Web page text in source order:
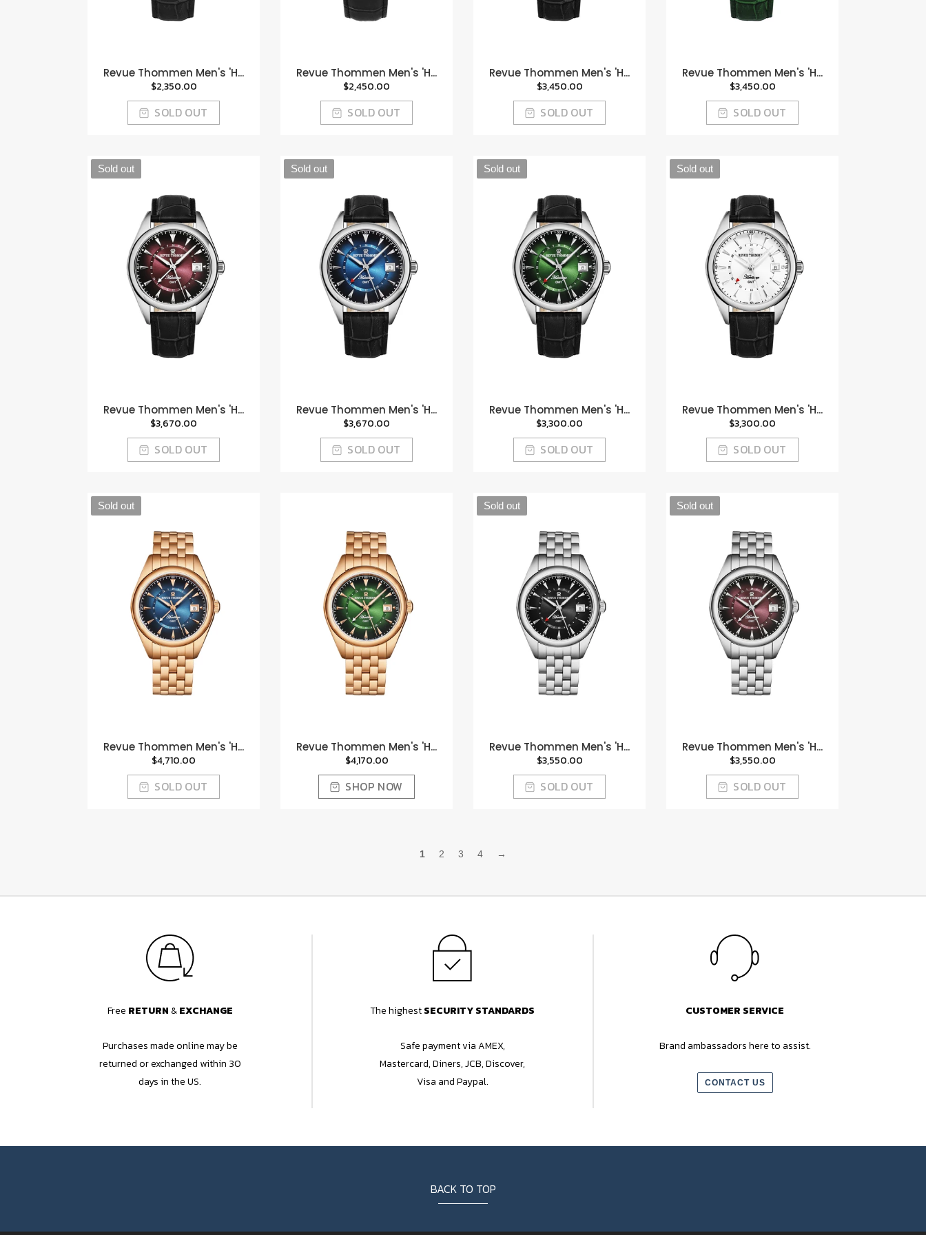
Revue Thommen Men's 'H...
$2,350.00
SOLD OUT
Revue Thommen Men's 'H...
$2,450.00
SOLD OUT
Revue Thommen Men's 'H...
$3,450.00
SOLD OUT
Revue Thommen Men's 'H...
$3,450.00
SOLD OUT
Sold out
Revue Thommen Men's 'H...
$3,670.00
SOLD OUT
Sold out
Revue Thommen Men's 'H...
$3,670.00
SOLD OUT
Sold out
Revue Thommen Men's 'H...
$3,300.00
SOLD OUT
Sold out
Revue Thommen Men's 'H...
$3,300.00
SOLD OUT
Sold out
Revue Thommen Men's 'H...
$4,710.00
SOLD OUT
Revue Thommen Men's 'H...
$4,170.00
SHOP NOW
Sold out
Revue Thommen Men's 'H...
$3,550.00
SOLD OUT
Sold out
Revue Thommen Men's 'H...
$3,550.00
SOLD OUT
1 2 3 4 →
Free RETURN &EXCHANGE
Purchases made online may be
returned or exchanged within 30
days in the US.
The highestSECURITY STANDARDS
Safe payment via AMEX,
Mastercard, Diners, JCB, Discover,
Visa and Paypal.
CUSTOMER SERVICE
Brand ambassadors here to assist.
CONTACT US
BACK TO TOP